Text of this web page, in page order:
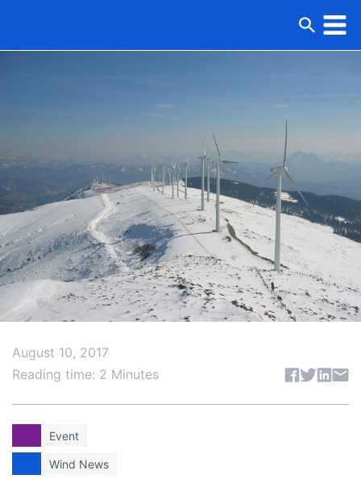
August 10, 2017
Reading time: 2 Minutes
Share article
Event
Wind News